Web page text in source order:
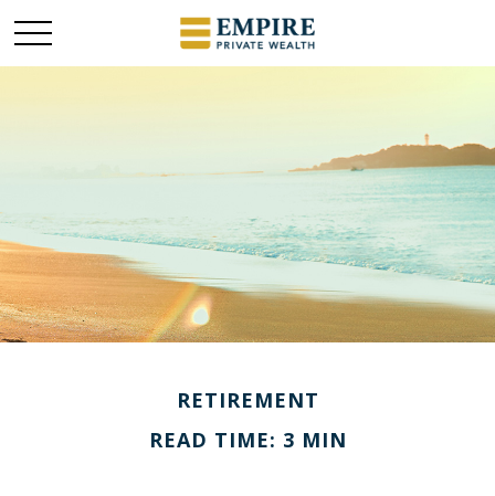
RETIREMENT
READ TIME: 3 MIN